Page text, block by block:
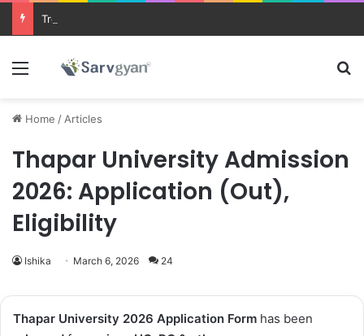
Trending courses after 12th
Menu
Home / Articles
Thapar University Admission
2026: Application (Out),
Eligibility
Ishika March 6, 2026 24
Thapar University 2026 Application Form has been